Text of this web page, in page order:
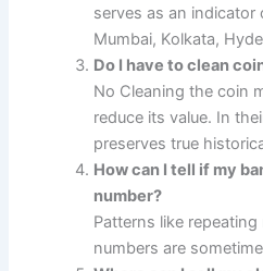
serves as an
Mumbai, Kolkata,
Do I have to clean
No Cleaning the coin
reduce its value. In
preserves true
How can I tell if my
number?
Patterns like
numbers are